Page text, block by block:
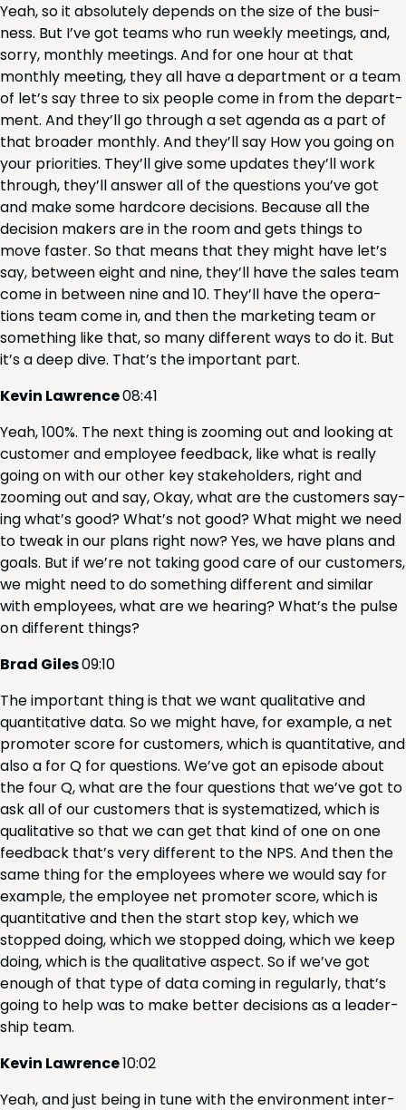
Yeah, so it absolute­ly depends on the size of the busi­
ness. But I’ve got teams who run week­ly meet­ings, and,
sor­ry, month­ly meet­ings. And for one hour at that
month­ly meet­ing, they all have a depart­ment or a team
of let’s say three to six peo­ple come in from the depart­
ment. And they’ll go through a set agen­da as a part of
that broad­er month­ly. And they’ll say How you going on
your pri­or­i­ties. They’ll give some updates they’ll work
through, they’ll answer all of the ques­tions you’ve got
and make some hard­core deci­sions. Because all the
deci­sion mak­ers are in the room and gets things to
move faster. So that means that they might have let’s
say, between eight and nine, they’ll have the sales team
come in between nine and10. They’ll have the oper­a­
tions team come in, and then the mar­ket­ing team or
some­thing like that, so many dif­fer­ent ways to do it. But
it’s a deep dive. That’s the impor­tant part.
Kevin Lawrence08:41
Yeah,100%. The next thing is zoom­ing out and look­ing at
cus­tomer and employ­ee feed­back, like what is real­ly
going on with our oth­er key stake­hold­ers, right and
zoom­ing out and say, Okay, what are the cus­tomers say­
ing what’s good? What’s not good? What might we need
to tweak in our plans right now? Yes, we have plans and
goals. But if we’re not tak­ing good care of our cus­tomers,
we might need to do some­thing dif­fer­ent and sim­i­lar
with employ­ees, what are we hear­ing? What’s the pulse
on dif­fer­ent things?
Brad Giles09:10
The impor­tant thing is that we want qual­i­ta­tive and
quan­ti­ta­tive data. So we might have, for exam­ple, a net
pro­mot­er score for cus­tomers, which is quan­ti­ta­tive, and
also a for Q for ques­tions. We’ve got an episode about
the four Q, what are the four ques­tions that we’ve got to
ask all of our cus­tomers that is sys­tem­atized, which is
qual­i­ta­tive so that we can get that kind of one on one
feed­back that’s very dif­fer­ent to the NPS. And then the
same thing for the employ­ees where we would say for
exam­ple, the employ­ee net pro­mot­er score, which is
quan­ti­ta­tive and then the start stop key, which we
stopped doing, which we stopped doing, which we keep
doing, which is the qual­i­ta­tive aspect. So if we’ve got
enough of that type of data com­ing in reg­u­lar­ly, that’s
going to help was to make bet­ter deci­sions as a lead­er­
ship team.
Kevin Lawrence10:02
Yeah, and just being in tune with the envi­ron­ment inter­